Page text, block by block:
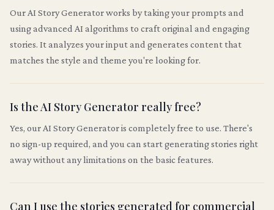
Our AI Story Generator works by taking your prompts and
using advanced AI algorithms to craft original and engaging
stories. It analyzes your input and generates content that
matches the style and theme you're looking for.
Is the AI Story Generator really free?
Yes, our AI Story Generator is completely free to use. There's
no sign-up required, and you can start generating stories right
away without any limitations on the basic features.
Can I use the stories generated for commercial